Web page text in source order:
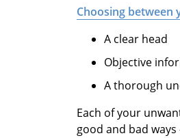
Choosing between
A clear head
Objective
A thorough
Each of your
good and bad